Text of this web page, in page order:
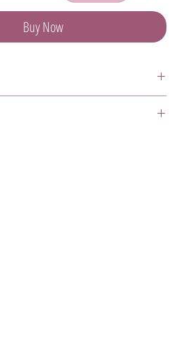
Buy Now
exchangeable